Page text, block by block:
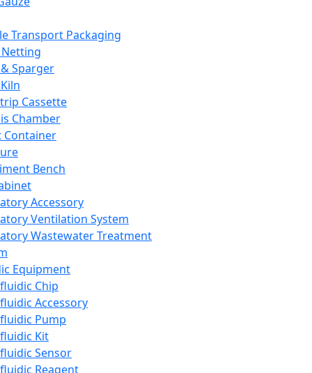
Transport Packaging
Sparger
Cassette
Chamber
Container
Bench
Accessory
Ventilation System
Wastewater Treatment
Equipment
Chip
Accessory
Pump
Kit
Sensor
Reagent